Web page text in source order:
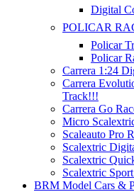
Digital
POLICAR
Policar
Policar
Carrera 1:24
Carrera
Track!!!
Carrera Go
Micro
Scaleauto Pro
Scalextric
Scalextric
Scalextric
BRM Model Cars &